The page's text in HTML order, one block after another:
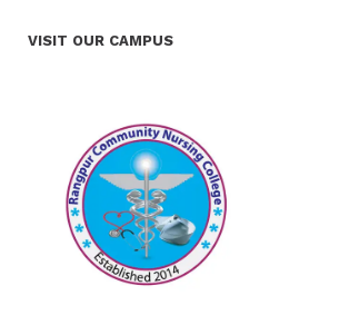
VISIT OUR CAMPUS